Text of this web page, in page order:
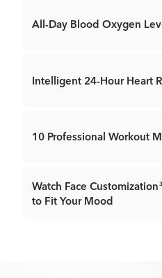
All-Day Blood Oxygen
Intelligent 24-HourHeart
10 Professional Workout
Watch Face Customization3
to Fit Your Mood